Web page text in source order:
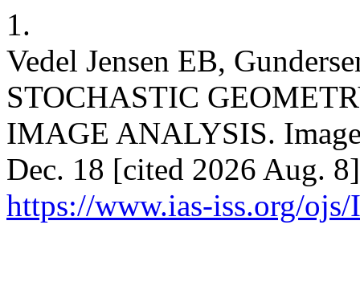
1.
Vedel Jensen EB,
STOCHASTIC
IMAGE ANALYSIS.
Dec. 18 [cited 2026 Aug.
https://www.ias-iss.org/